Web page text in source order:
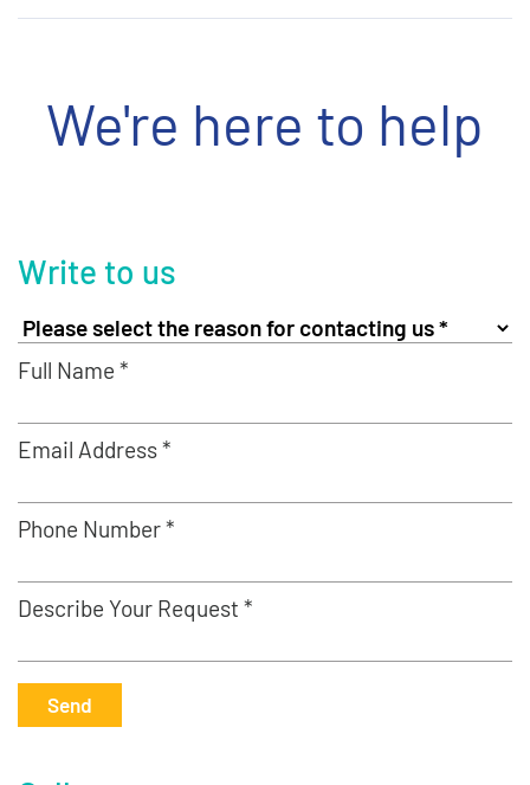
We're here to help
Write to us
Full Name *
Email Address *
Phone Number *
Describe Your Request *
Send